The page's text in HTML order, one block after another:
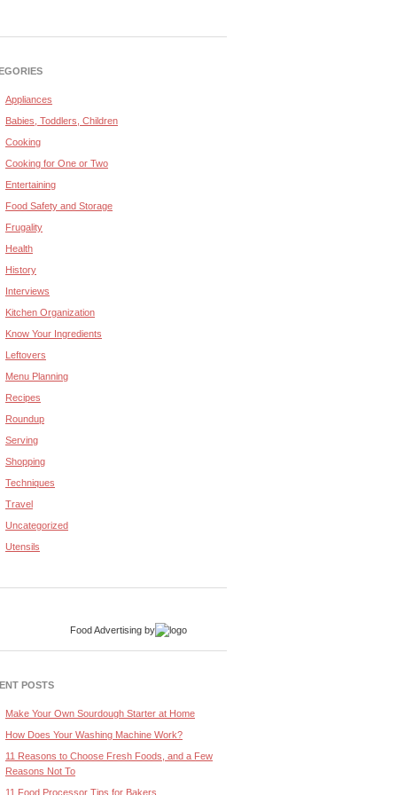
Appliances
Babies, Toddlers, Children
Cooking
Cooking for One or Two
Entertaining
Food Safety and Storage
Frugality
Health
History
Interviews
Kitchen Organization
Know Your Ingredients
Leftovers
Menu Planning
Recipes
Roundup
Serving
Shopping
Techniques
Travel
Uncategorized
Utensils
Food Advertising by
POSTS
Make Your Own Sourdough Starter at Home
How Does Your Washing Machine Work?
11 Reasons to Choose Fresh Foods, and a Few
Reasons Not To
11 Food Processor Tips for Bakers